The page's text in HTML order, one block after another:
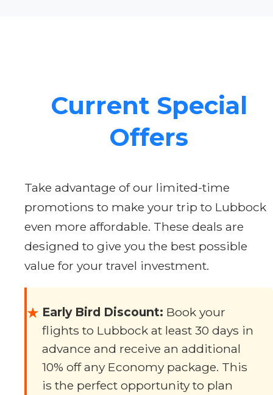
Current Special
Offers
Take advantage of our limited-time
promotions to make your trip to Lubbock
even more affordable. These deals are
designed to give you the best possible
value for your travel investment.
★ Early Bird Discount: Book your
flights to Lubbock at least 30 days in
advance and receive an additional
10% off any Economy package. This
is the perfect opportunity to plan